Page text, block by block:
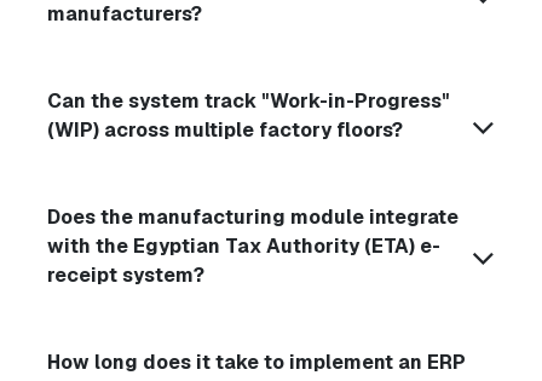
manufacturers?
Can the system track "Work-in-Progress"
(WIP) across multiple factory floors?
Does the manufacturing module integrate
with the Egyptian Tax Authority (ETA) e-
receipt system?
How long does it take to implement an ERP